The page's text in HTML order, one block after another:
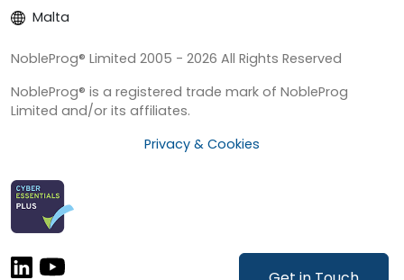
Malta
NobleProg® Limited 2005 - 2026 All Rights Reserved
NobleProg® is a registered trade mark of NobleProg
Limited and/or its affiliates.
Privacy & Cookies